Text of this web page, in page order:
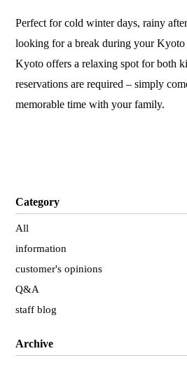
Perfect for cold winter days, rainy
looking for a break during your Kyoto
Kyoto offers a relaxing spot for both
reservations are required – simply
memorable time with your family.
Category
All
information
customer's opinions
Q&A
staff blog
Archive